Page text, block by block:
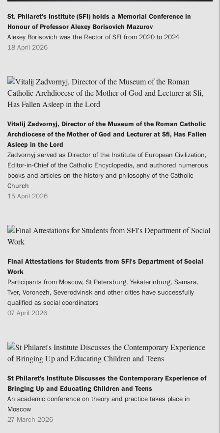
St. Philaret's Institute (SFI) holds a Memorial Conference in
Honour of Professor Alexey Borisovich Mazurov
Alexey Borisovich was the Rector of SFI from 2020 to 2024
18 April 2026
Vitalij Zadvornyj, Director of the Museum of the Roman Catholic
Archdiocese of the Mother of God and Lecturer at Sfi, Has Fallen
Asleep in the Lord
Zadvornyj served as Director of the Institute of European Civilization,
Editor-in-Chief of the Catholic Encyclopedia, and authored numerous
books and articles on the history and philosophy of the Catholic
Church
15 April 2026
Final Attestations for Students from SFI's Department of Social
Work
Participants from Moscow, St Petersburg, Yekaterinburg, Samara,
Tver, Voronezh, Severodvinsk and other cities have successfully
qualified as social coordinators
07 April 2026
St Philaret's Institute Discusses the Contemporary Experience of
Bringing Up and Educating Children and Teens
An academic conference on theory and practice takes place in
Moscow
27 March 2026